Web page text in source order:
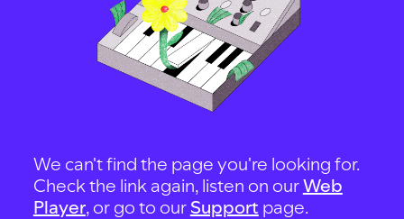
We can't find the page you're looking for.
Check the link again, listen on ourWeb
Player, or go to our Support page.